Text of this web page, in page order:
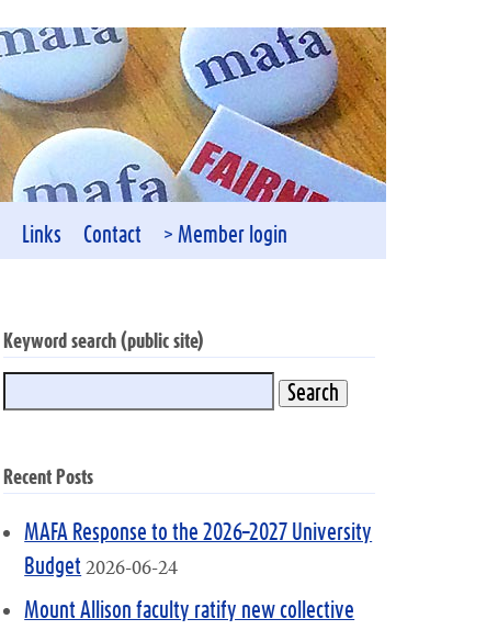
Links Contact > Member login
Keyword search (public site)
Recent Posts
MAFA Response to the 2026–2027 University
Budget 2026-06-24
Mount Allison faculty ratify new collective